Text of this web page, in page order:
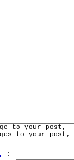
to your post,
to your post,
: